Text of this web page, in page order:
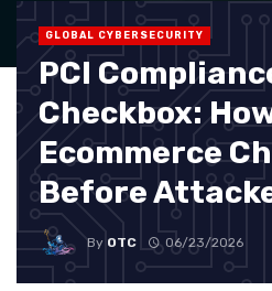
GLOBAL CYBERSECURITY
PCI
Checkbox:
Ecommerce
Before
By OTC 06/23/2026